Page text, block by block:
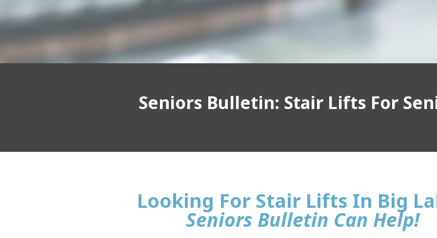
Seniors Bulletin: Stair Lifts For
Looking For Stair Lifts In Big
Seniors Bulletin Can Help!